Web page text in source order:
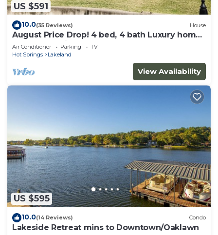
US $591
10.0(35 Reviews) House
August Price Drop! 4 bed, 4 bath Luxury home
on Lake Hamilton.
Air Conditioner Parking
TV
Hot Springs
Lakeland
View Availability
US $595
10.0(14 Reviews) Condo
Lakeside Retreat mins to Downtown/Oaklawn